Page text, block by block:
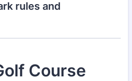
rules and
Course